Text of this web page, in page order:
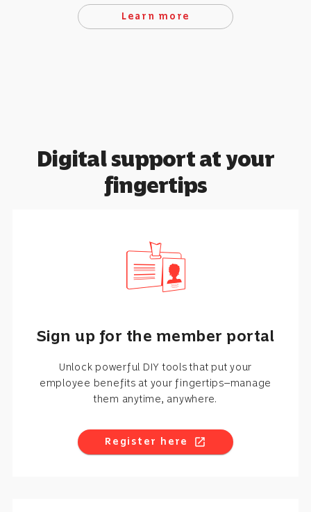
Learn more
Digital support at your
fingertips
Sign up for the member portal
Unlock powerful DIY tools that put your
employee benefits at your fingertips—manage
them anytime, anywhere.
Register here open_in_new